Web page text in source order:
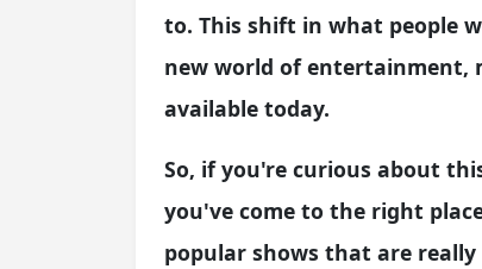
to. This shift in what people
new world of entertainment,
available today.
So, if you're curious about
you've come to the right
popular shows that are